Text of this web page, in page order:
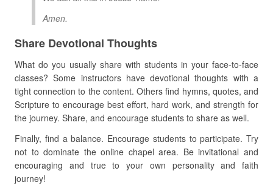
Amen.
Share Devotional Thoughts
What do you usually share with students in your face-to-face
classes? Some instructors have devotional thoughts with a
tight connection to the content. Others find hymns, quotes, and
Scripture to encourage best effort, hard work, and strength for
the journey. Share, and encourage students to share as well.
Finally, find a balance. Encourage students to participate. Try
not to dominate the online chapel area. Be invitational and
encouraging and true to your own personality and faith
journey!